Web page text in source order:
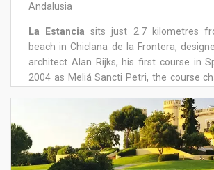
Andalusia
La Estanciasits just 2.7 kilometres
beach in Chiclana de la Frontera,
architect Alan Rijks, his first course in
2004 as Meliá Sancti Petri, the course
re-emerging as La Estancia and
of the more distinctive courses in the
genuinely evokes traditional links
courses like St Andrews: flat, easy to